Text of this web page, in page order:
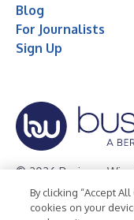
Blog
For Journalists
Sign Up
© 2026 Business
Privacy Policy
By clicking “Accept
cookies on your